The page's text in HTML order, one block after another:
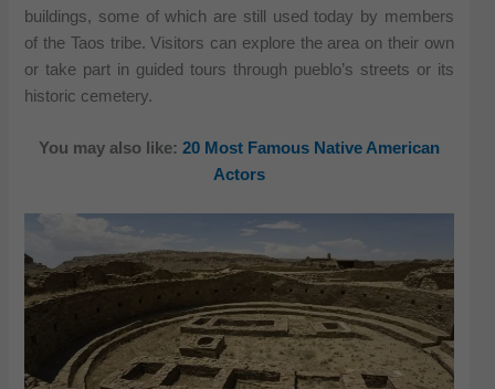
buildings, some of which are still used today by members
of the Taos tribe. Visitors can explore the area on their own
or take part in guided tours through pueblo’s streets or its
historic cemetery.
You may also like: 20 Most Famous Native American
Actors